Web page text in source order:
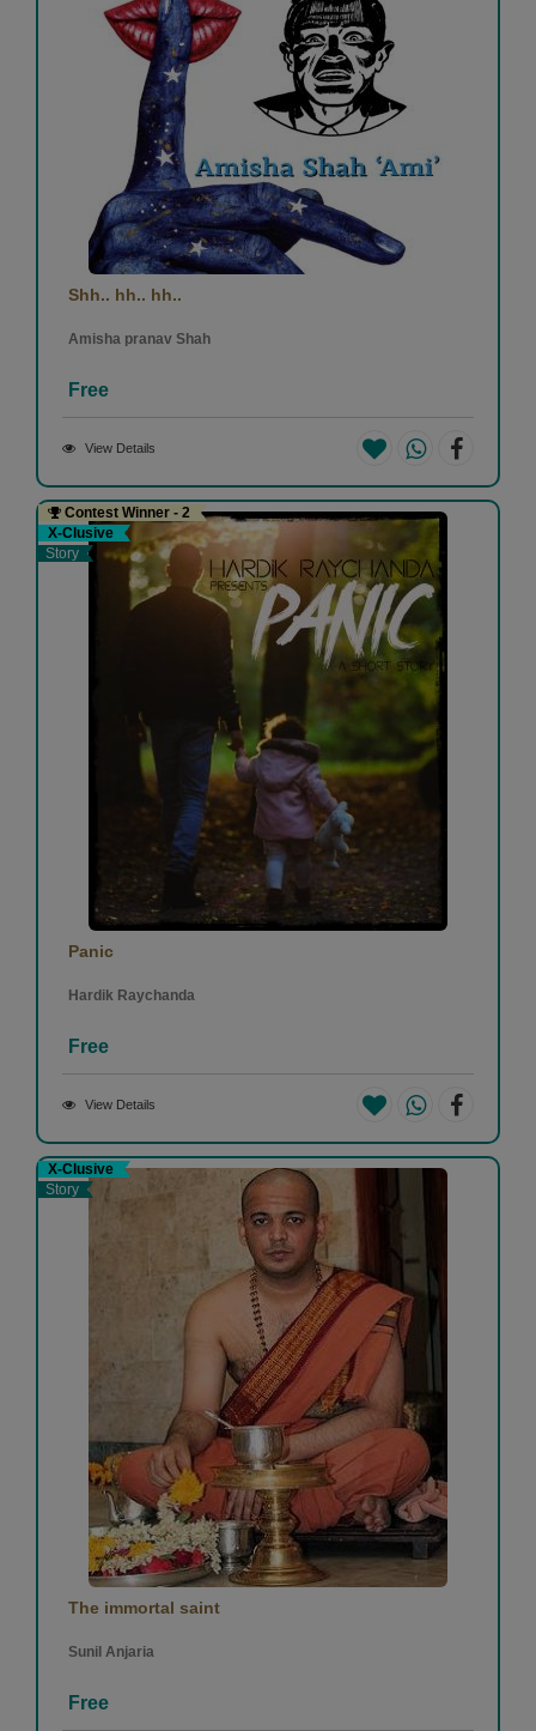
Shh.. hh.. hh..
Amisha pranav Shah
Free
View Details
Contest Winner - 2
X-Clusive
Story
Panic
Hardik Raychanda
Free
View Details
X-Clusive
Story
The immortal saint
Sunil Anjaria
Free